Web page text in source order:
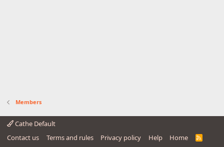
Members
Cathe Default
Contact us
Terms and rules Privacy policy Help Home
R